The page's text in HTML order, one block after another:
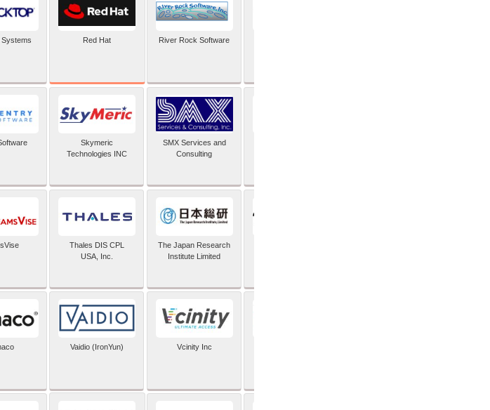
Red Hat River Rock Software
Skymeric
Technologies INC
SMX Services and
Consulting
Thales DIS CPL
USA, Inc.
The Japan Research
Institute Limited
Vaidio (IronYun) Vcinity Inc